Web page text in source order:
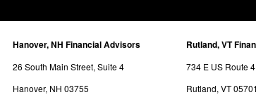
Hanover, NH Financial Advisors
26 South Main Street, Suite 4
Hanover, NH 03755
Rutland, VT
734 E US Route
Rutland, VT 05701